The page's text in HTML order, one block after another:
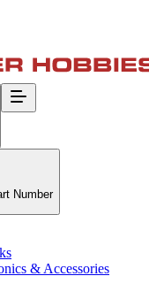
Number
& Accessories